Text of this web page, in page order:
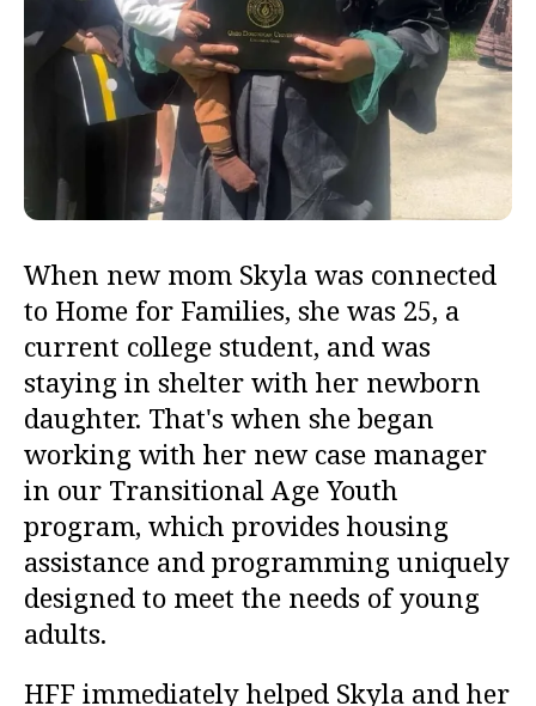
When new mom Skyla was connected
to Home for Families, she was 25, a
current college student, and was
staying in shelter with her newborn
daughter. That's when she began
working with her new case manager
in our Transitional Age Youth
program, which provides housing
assistance and programming uniquely
designed to meet the needs of young
adults.
HFF immediately helped Skyla and her